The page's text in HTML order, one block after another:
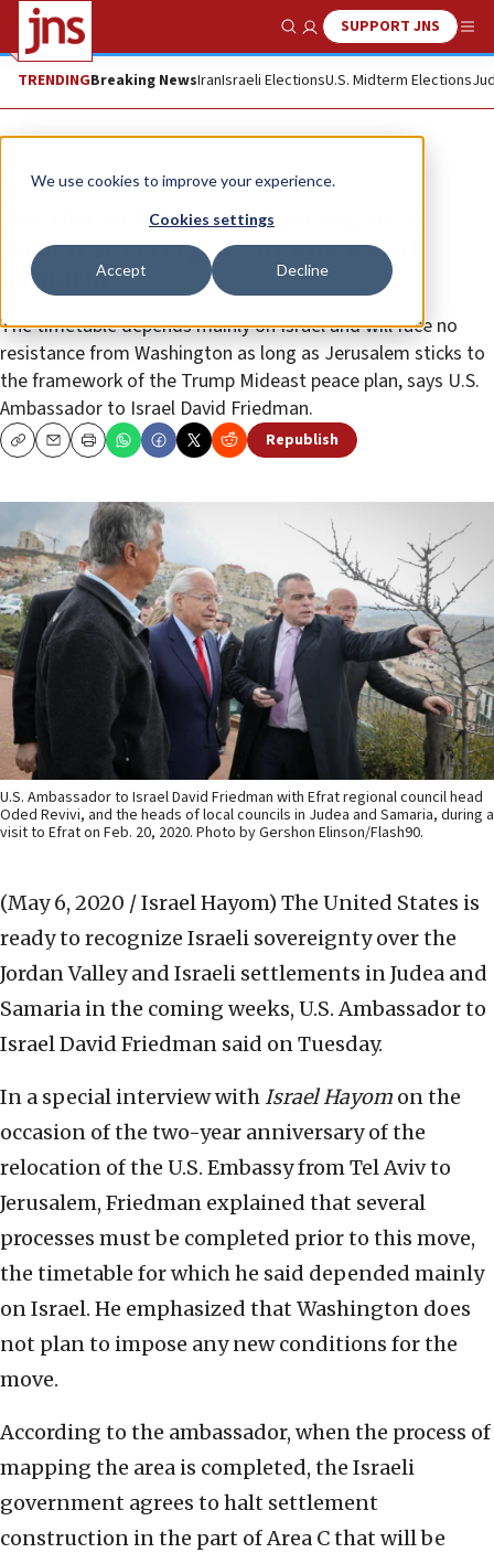
We use cookies to improve your experience.
Cookies settings
Accept Decline
Show SearchSUPPORT JNS
TRENDINGBreaking NewsIranIsraeli ElectionsU.S. Midterm Elections
News Israel News
Friedman: US ready to recognize
Israeli sovereignty in Judea and
Samaria
The timetable depends mainly on Israel and will face no
resistance from Washington as long as Jerusalem sticks to
the framework of the Trump Mideast peace plan, says U.S.
Ambassador to Israel David Friedman.
CopyEmailPrint Republish
U.S. Ambassador to Israel David Friedman with Efrat regional council head
Oded Revivi, and the heads of local councils in Judea and Samaria, during a
visit to Efrat on Feb. 20, 2020. Photo by Gershon Elinson/Flash90.
(May 6, 2020 / Israel Hayom) The United States is
ready to recognize Israeli sovereignty over the
Jordan Valley and Israeli settlements in Judea and
Samaria in the coming weeks, U.S. Ambassador to
Israel David Friedman said on Tuesday.
In a special interview withIsrael Hayom on the
occasion of the two-year anniversary of the
relocation of the U.S. Embassy from Tel Aviv to
Jerusalem, Friedman explained that several
processes must be completed prior to this move,
the timetable for which he said depended mainly
on Israel. He emphasized that Washington does
not plan to impose any new conditions for the
move.
According to the ambassador, when the process of
mapping the area is completed, the Israeli
government agrees to halt settlement
construction in the part of Area C that will be